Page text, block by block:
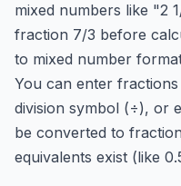
mixed numbers like "2
fraction 7/3 before
to mixed number
You can enter
division symbol (÷), or
be converted to
equivalents exist (like